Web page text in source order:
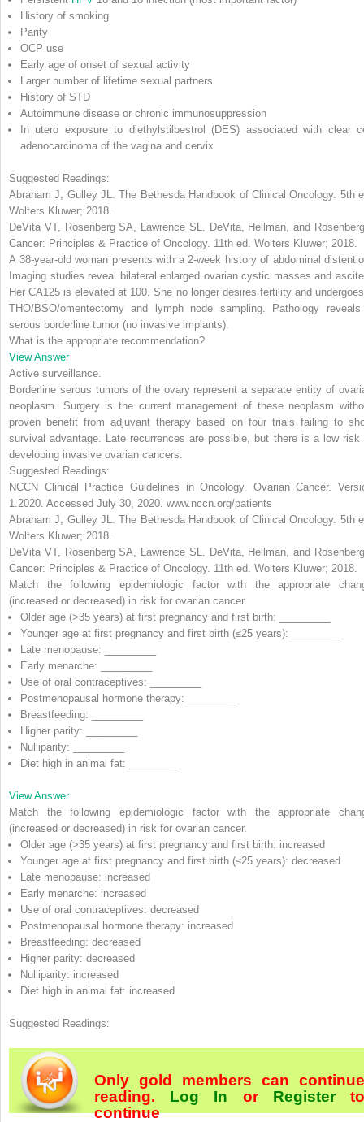
History of smoking
Parity
OCP use
Early age of onset of sexual activity
Larger number of lifetime sexual partners
History of STD
Autoimmune disease or chronic immunosuppression
In utero exposure to diethylstilbestrol (DES) associated with clear
adenocarcinoma of the vagina and cervix
Suggested Readings:
Abraham J, Gulley JL.The Bethesda Handbook of Clinical Oncology. 5th
Wolters Kluwer; 2018.
DeVita VT, Rosenberg SA, Lawrence SL.
DeVita, Hellman, and
Cancer: Principles & Practice of Oncology. 11th ed. Wolters Kluwer; 2018.
A 38-year-old woman presents with a 2-week history of abdominal
Imaging studies reveal bilateral enlarged ovarian cystic masses and
Her CA125 is elevated at 100. She no longer desires fertility and
THO/BSO/omentectomy and lymph node sampling. Pathology
serous borderline tumor (no invasive implants).
What is the appropriate recommendation?
View Answer
Active surveillance
Borderline serous tumors of the ovary represent a separate entity of
neoplasm. Surgery is the current management of these neoplasm
proven benefit from adjuvant therapy based on four trials failing to
survival advantage. Late recurrences are possible, but there is a low risk
developing invasive ovarian cancers.
Suggested Readings:
NCCN Clinical Practice Guidelines in Oncology. Ovarian Cancer.
1.2020. Accessed July 30, 2020. www.nccn.org/patients
Abraham J, Gulley JL.The Bethesda Handbook of Clinical Oncology. 5th
Wolters Kluwer; 2018.
DeVita VT, Rosenberg SA, Lawrence SL.
DeVita, Hellman, and
Cancer: Principles & Practice of Oncology. 11th ed. Wolters Kluwer; 2018.
Match the following epidemiologic factor with the appropriate
(increased or decreased) in risk for ovarian cancer.
Older age (>35 years) at first pregnancy and first birth: _________
Younger age at first pregnancy and first birth (≤25 years): _________
Late menopause: _________
Early menarche: _________
Use of oral contraceptives: _________
Postmenopausal hormone therapy: _________
Breastfeeding: _________
Higher parity: _________
Nulliparity: _________
Diet high in animal fat: _________
View Answer
Match the following epidemiologic factor with the appropriate
(increased or decreased) in risk for ovarian cancer.
Older age (>35 years) at first pregnancy and first birth: increased
Younger age at first pregnancy and first birth (≤25 years): decreased
Late menopause: increased
Early menarche: increased
Use of oral contraceptives: decreased
Postmenopausal hormone therapy: increased
Breastfeeding: decreased
Higher parity: decreased
Nulliparity: increased
Diet high in animal fat: increased
Suggested Readings:
Only gold members can continue
reading. Log In orRegister
continue